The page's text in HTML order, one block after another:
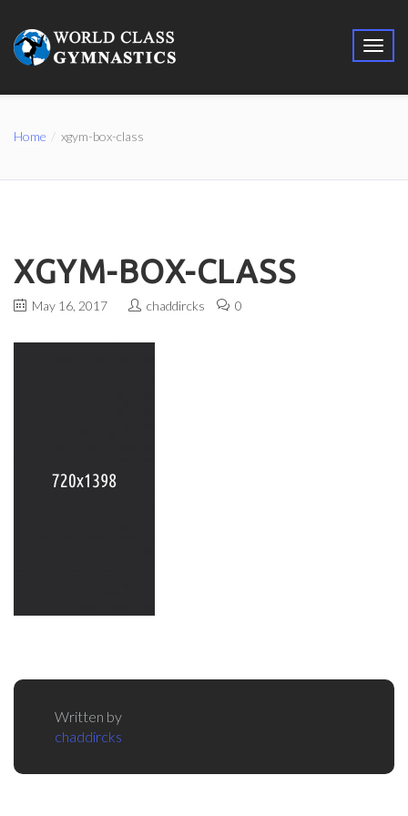
Home xgym-box-class
XGYM-BOX-CLASS
May 16, 2017 chaddircks 0
Written by
chaddircks